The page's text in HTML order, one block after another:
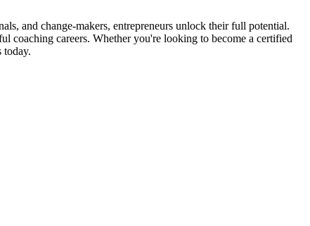
and change-makers, entrepreneurs unlock their full potential.
coaching careers. Whether you're looking to become a certified
today.